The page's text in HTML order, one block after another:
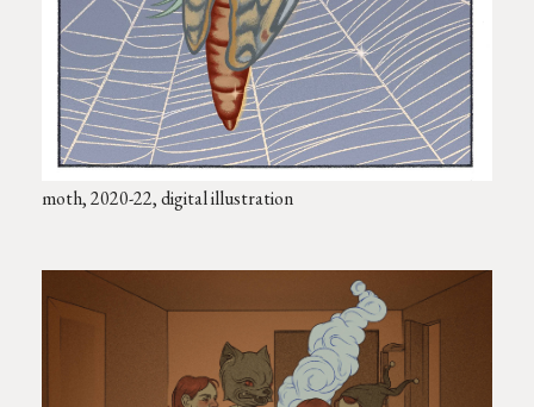
moth, 2020-22, digital illustration